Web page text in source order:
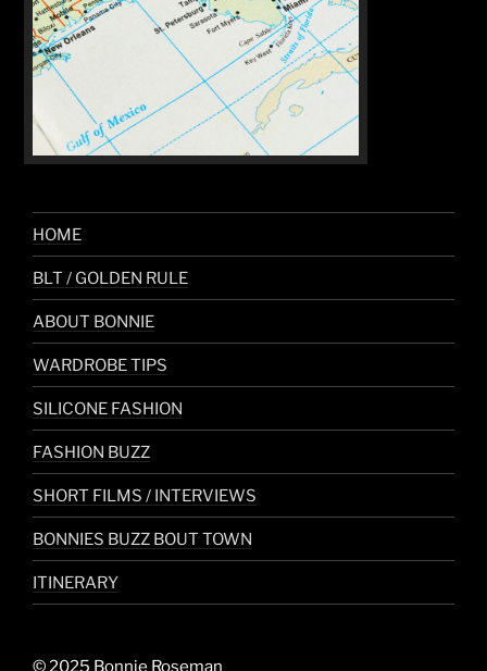
HOME
BLT / GOLDEN RULE
ABOUT BONNIE
WARDROBE TIPS
SILICONE FASHION
FASHION BUZZ
SHORT FILMS / INTERVIEWS
BONNIES BUZZ BOUT TOWN
ITINERARY
© 2025 Bonnie Roseman